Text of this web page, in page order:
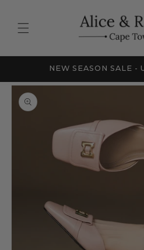
NEW SEASON SALE -
Skip to
product
information